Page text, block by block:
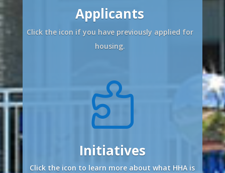
Applicants
Click the icon if you have previously applied for
housing.

Initiatives
Click the icon to learn more about what HHA is